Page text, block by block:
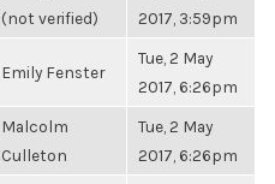
(not verified)
2017, 3:59pm
Emily Fenster
Tue, 2 May
2017, 6:26pm
Malcolm
Culleton
Tue, 2 May
2017, 6:26pm